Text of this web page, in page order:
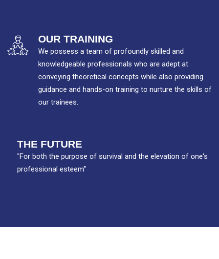
OUR TRAINING
We possess a team of profoundly skilled and
knowledgeable professionals who are adept at
conveying theoretical concepts while also providing
guidance and hands-on training to nurture the skills of
our trainees.
THE FUTURE
"For both the purpose of survival and the elevation of one's
professional esteem"